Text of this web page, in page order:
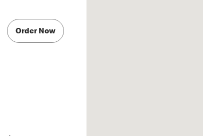
Order Now